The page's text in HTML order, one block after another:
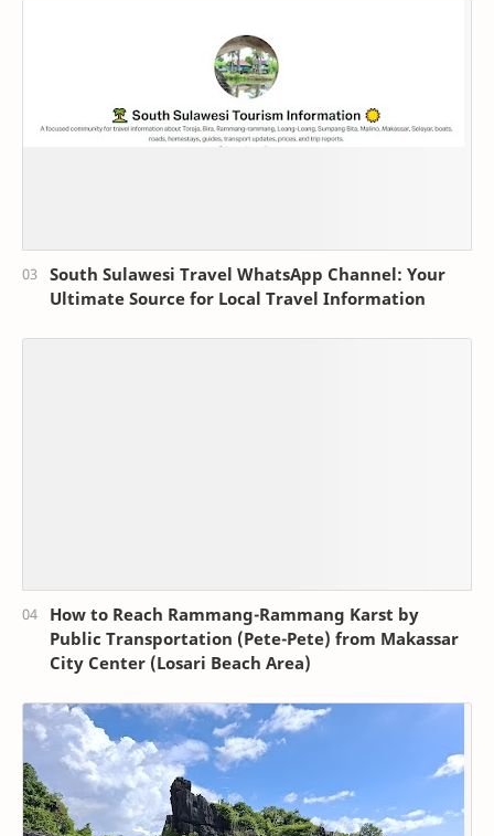
South Sulawesi Travel WhatsApp Channel: Your
Ultimate Source for Local Travel Information
How to Reach Rammang-Rammang Karst by
Public Transportation (Pete-Pete) from Makassar
City Center (Losari Beach Area)